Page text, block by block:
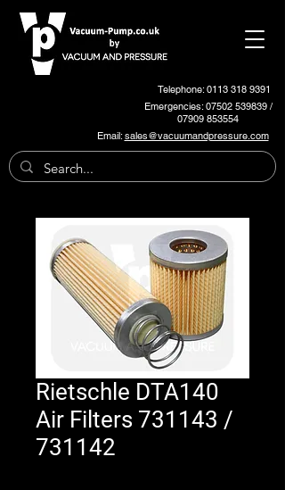
Telephone: 0113 318 9391
Emergencies:07502 539839/
07909 853554
Email:sales@vacuumandpressure.com
Rietschle DTA140
Air Filters 731143 /
731142